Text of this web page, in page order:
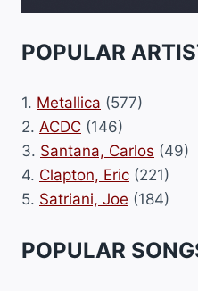
POPULAR
1. Metallica (577)
2. ACDC (146)
3. Santana, Carlos (49)
4. Clapton, Eric (221)
5. Satriani, Joe (184)
POPULAR